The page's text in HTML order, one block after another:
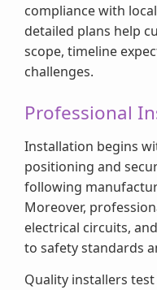
compliance with
detailed plans help
scope, timeline
challenges.
Professional
Installation begins
positioning and
following
Moreover,
electrical circuits,
to safety standards
Quality installers